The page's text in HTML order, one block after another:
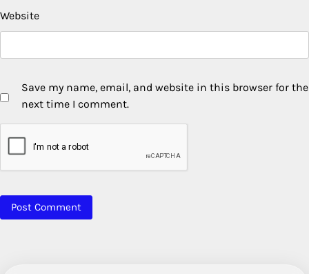
Website
Save my name, email, and website in this browser for the
next time I comment.